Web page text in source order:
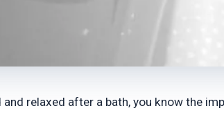
relaxed after a bath, you know the